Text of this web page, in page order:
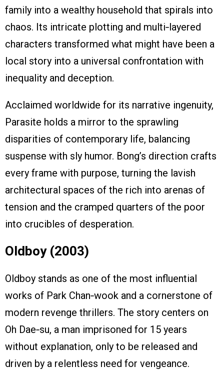
family into a wealthy household that spirals into
chaos. Its intricate plotting and multi‑layered
characters transformed what might have been a
local story into a universal confrontation with
inequality and deception.
Acclaimed worldwide for its narrative ingenuity,
Parasite holds a mirror to the sprawling
disparities of contemporary life, balancing
suspense with sly humor. Bong’s direction crafts
every frame with purpose, turning the lavish
architectural spaces of the rich into arenas of
tension and the cramped quarters of the poor
into crucibles of desperation.
Oldboy (2003)
Oldboy stands as one of the most influential
works of Park Chan‑wook and a cornerstone of
modern revenge thrillers. The story centers on
Oh Dae‑su, a man imprisoned for 15 years
without explanation, only to be released and
driven by a relentless need for vengeance.